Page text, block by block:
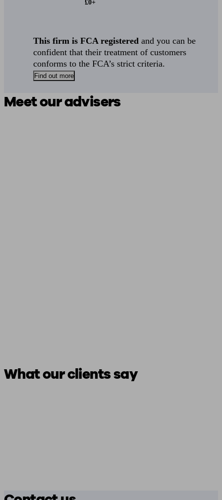
£0+
This firm is FCA registered and you can be
confident that their treatment of customers
conforms to the FCA’s strict criteria.
Find out more
Meet our advisers
What our clients say